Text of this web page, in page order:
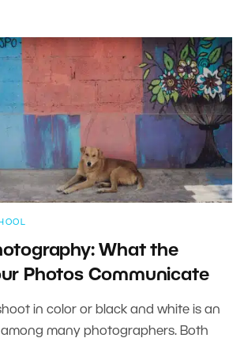
What the
Photos Communicate
in color or black and white is an
many photographers. Both